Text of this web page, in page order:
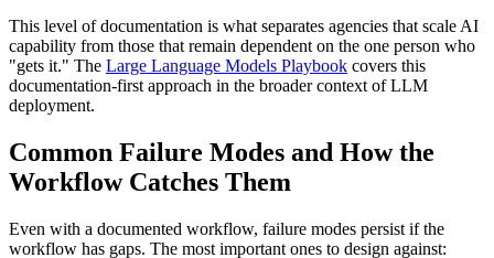
This level of documentation is what separates agencies that scale AI
capability from those that remain dependent on the one person who
"gets it." The Large Language Models Playbook covers this
documentation-first approach in the broader context of LLM
deployment.
Common Failure Modes and How the
Workflow Catches Them
Even with a documented workflow, failure modes persist if the
workflow has gaps. The most important ones to design against: